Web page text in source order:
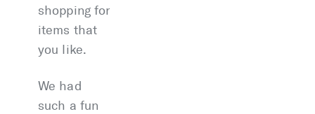
shopping for
items that
you like.
We had
such a fun